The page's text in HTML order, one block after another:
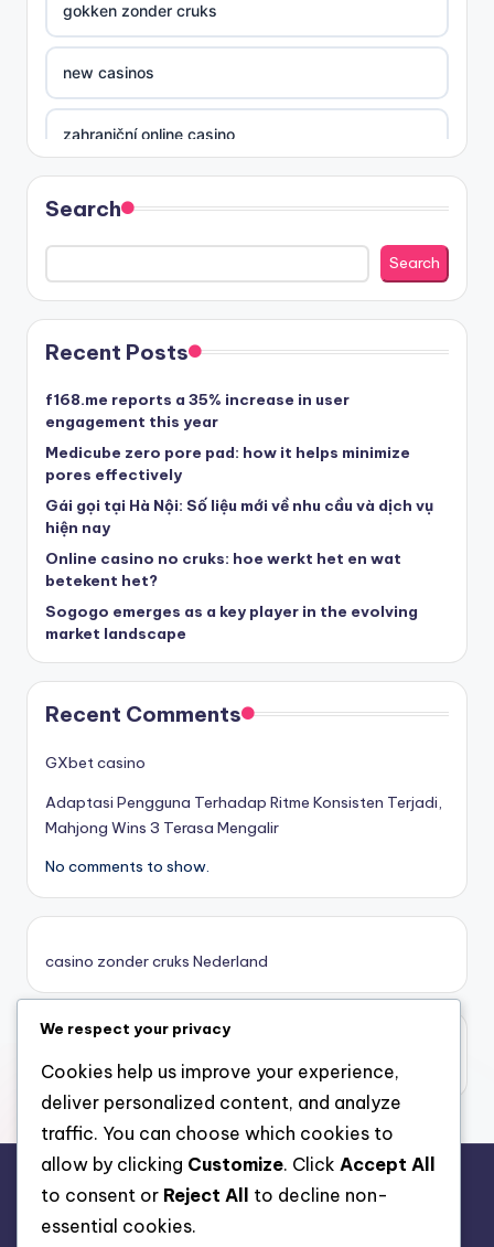
gokken zonder cruks
new casinos
zahraniční online casino
στοιχηματικες εταιριες ελλαδα
beste casinos zonder cruks
beste casinos zonder cruks
goksites zonder cruks
belgische online casino
online casino zonder cruks
καινουργια online casino
ποκερ στην ελλαδα
online casino χωρισ ταυτοποιηση
sazkove kancelare cr
zahraniční sazkovky
Search
Search
Recent Posts
f168.me reports a 35% increase in user
engagement this year
Medicube zero pore pad: how it helps minimize
pores effectively
Gái gọi tại Hà Nội: Số liệu mới về nhu cầu và dịch vụ
hiện nay
Online casino no cruks: hoe werkt het en wat
betekent het?
Sogogo emerges as a key player in the evolving
market landscape
Recent Comments
GXbet casino
Adaptasi Pengguna Terhadap Ritme Konsisten Terjadi,
Mahjong Wins 3 Terasa Mengalir
No comments to show.
casino zonder cruks Nederland
casino zonder limiet
casino zonder limiet
rr88.auction
We respect your privacy
Cookies help us improve your experience,
deliver personalized content, and analyze
traffic. You can choose which cookies to
allow by clicking Customize. Click Accept All
to consent or Reject All
to decline non-
essential cookies.